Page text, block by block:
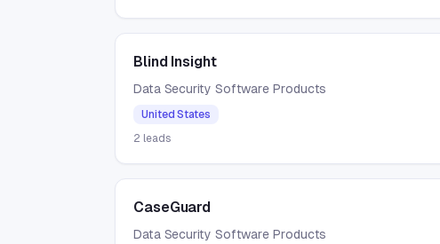
Blind Insight
Data Security Software Products
United States
2 leads
CaseGuard
Data Security Software Products